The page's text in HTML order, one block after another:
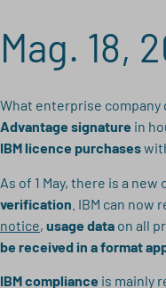
Mag. 18,
What enterprise company
Advantage signature in
IBM licence purchases
As of 1 May, there is a new
verification . IBM can now
notice, usage data on all
be received in a format
IBM compliance is mainly